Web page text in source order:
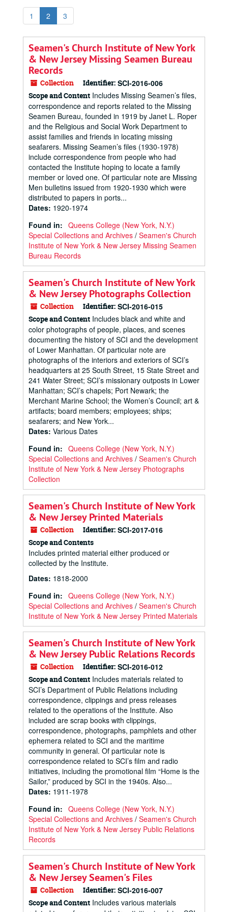
1 2 3
Seamen's Church Institute of New York
& New Jersey Missing Seamen Bureau
Records
Collection Identifier: SCI-2016-006
Scope and Content Includes Missing Seamen’s files,
correspondence and reports related to the Missing
Seamen Bureau, founded in 1919 by Janet L. Roper
and the Religious and Social Work Department to
assist families and friends in locating missing
seafarers. Missing Seamen’s files (1930-1978)
include correspondence from people who had
contacted the Institute hoping to locate a family
member or loved one. Of particular note are Missing
Men bulletins issued from 1920-1930 which were
distributed to papers in ports...
Dates: 1920-1974
Found in: Queens College (New York, N.Y.)
Special Collections and Archives / Seamen's Church
Institute of New York & New Jersey Missing Seamen
Bureau Records
Seamen's Church Institute of New York
& New Jersey Photographs Collection
Collection Identifier: SCI-2016-015
Scope and Content Includes black and white and
color photographs of people, places, and scenes
documenting the history of SCI and the development
of Lower Manhattan. Of particular note are
photographs of the interiors and exteriors of SCI’s
headquarters at 25 South Street, 15 State Street and
241 Water Street; SCI’s missionary outposts in Lower
Manhattan; SCI’s chapels; Port Newark; the
Merchant Marine School; the Women’s Council; art &
artifacts; board members; employees; ships;
seafarers; and New York...
Dates: Various Dates
Found in: Queens College (New York, N.Y.)
Special Collections and Archives / Seamen's Church
Institute of New York & New Jersey Photographs
Collection
Seamen's Church Institute of New York
& New Jersey Printed Materials
Collection Identifier: SCI-2017-016
Scope and Contents
Includes printed material either produced or
collected by the Institute.
Dates: 1818-2000
Found in: Queens College (New York, N.Y.)
Special Collections and Archives / Seamen's Church
Institute of New York & New Jersey Printed Materials
Seamen's Church Institute of New York
& New Jersey Public Relations Records
Collection Identifier: SCI-2016-012
Scope and Content Includes materials related to
SCI’s Department of Public Relations including
correspondence, clippings and press releases
related to the operations of the Institute. Also
included are scrap books with clippings,
correspondence, photographs, pamphlets and other
ephemera related to SCI and the maritime
community in general. Of particular note is
correspondence related to SCI’s film and radio
initiatives, including the promotional film “Home is the
Sailor,” produced by SCI in the 1940s. Also...
Dates: 1911-1978
Found in: Queens College (New York, N.Y.)
Special Collections and Archives / Seamen's Church
Institute of New York & New Jersey Public Relations
Records
Seamen's Church Institute of New York
& New Jersey Seamen's Files
Collection Identifier: SCI-2016-007
Scope and Content Includes various materials